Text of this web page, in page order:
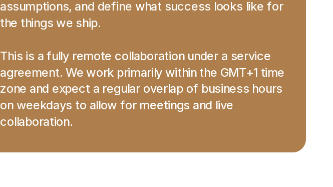
assumptions, and define what success looks like for
the things we ship.
This is a fully remote collaboration under a service
agreement. We work primarily within the GMT+1 time
zone and expect a regular overlap of business hours
on weekdays to allow for meetings and live
collaboration.